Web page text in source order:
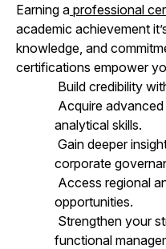
Earning a professional
academic achievement
knowledge, and
certifications empower
Build credibility
Acquire
analytical skills.
Gain deeper
corporate
Access regional
opportunities.
Strengthen your
functional